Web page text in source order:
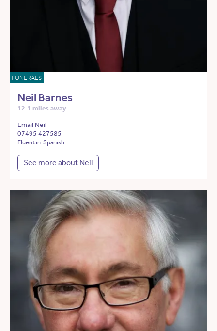
FUNERALS
Neil Barnes
12.1 miles away
Email Neil
07495 427585
Fluent in: Spanish
See more about Neil